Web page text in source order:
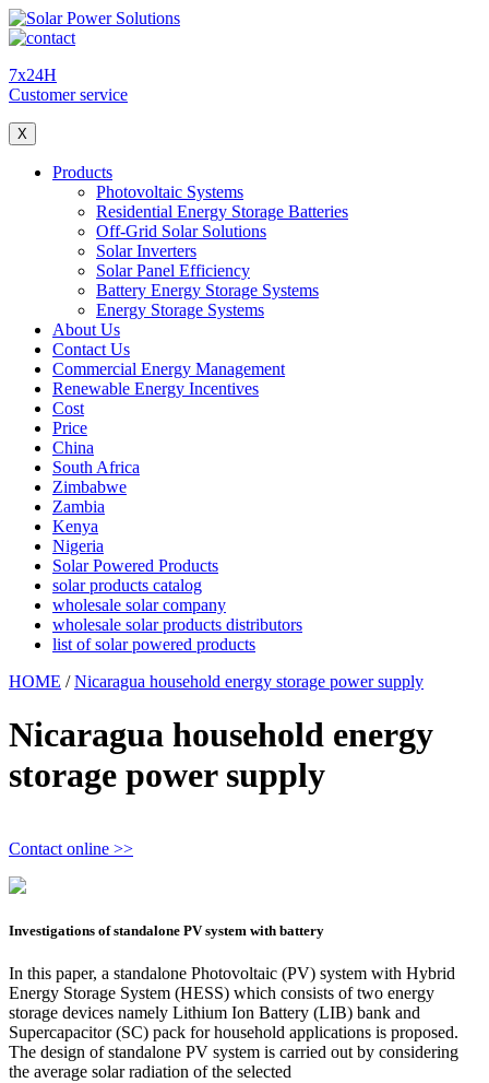
7x24H
Customer service
X
Products
Photovoltaic Systems
Residential Energy Storage Batteries
Off-Grid Solar Solutions
Solar Inverters
Solar Panel Efficiency
Battery Energy Storage Systems
Energy Storage Systems
About Us
Contact Us
Commercial Energy Management
Renewable Energy Incentives
Cost
Price
China
South Africa
Zimbabwe
Zambia
Kenya
Nigeria
Solar Powered Products
solar products catalog
wholesale solar company
wholesale solar products distributors
list of solar powered products
HOME /Nicaragua household energy storage power supply
Nicaragua household energy
storage power supply
Contact online >>
Investigations of standalone PV system with battery
In this paper, a standalone Photovoltaic (PV) system with Hybrid
Energy Storage System (HESS) which consists of two energy
storage devices namely Lithium Ion Battery (LIB) bank and
Supercapacitor (SC) pack for household applications is proposed.
The design of standalone PV system is carried out by considering
the average solar radiation of the selected